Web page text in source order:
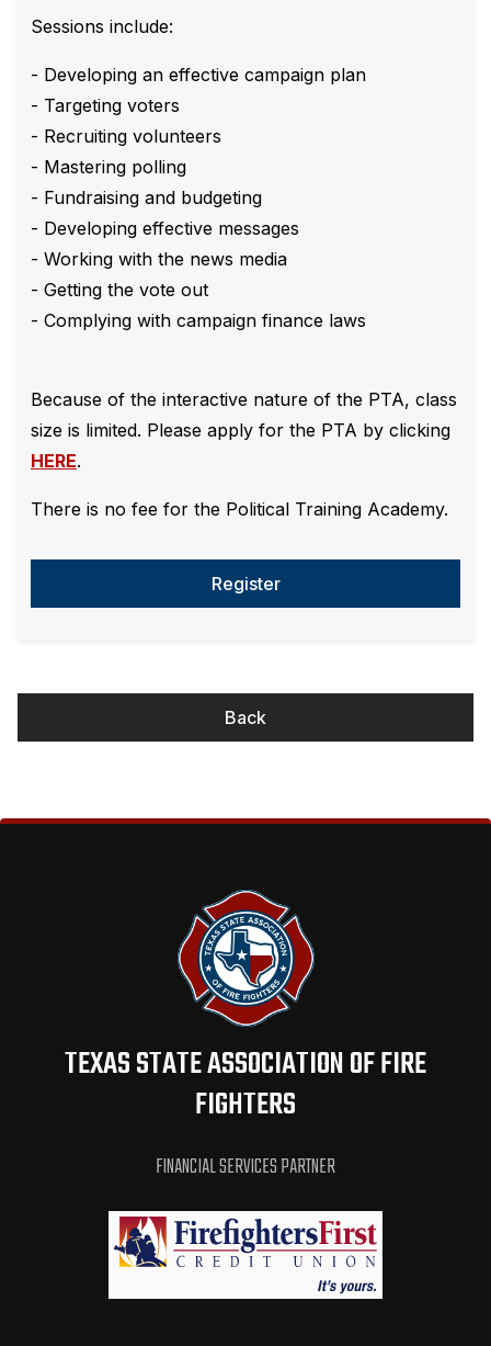
Sessions include:
- Developing an effective campaign plan
- Targeting voters
- Recruiting volunteers
- Mastering polling
- Fundraising and budgeting
- Developing effective messages
- Working with the news media
- Getting the vote out
- Complying with campaign finance laws
Because of the interactive nature of the PTA, class
size is limited. Please apply for the PTA by clicking
HERE.
There is no fee for the Political Training Academy.
Register
Back
TEXAS STATE ASSOCIATION OF FIRE
FIGHTERS
FINANCIAL SERVICES PARTNER